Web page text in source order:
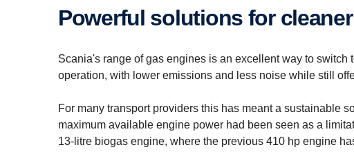
Powerful solutions for
Scania's range of gas engines is an excellent way to
operation, with lower emissions and less noise while still
For many transport providers this has meant a sustainable
maximum available engine power had been seen as a
13-litre biogas engine, where the previous 410 hp engine